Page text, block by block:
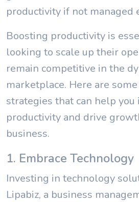
productivity if not managed
Boosting productivity is
looking to scale up their
remain competitive in the
marketplace. Here are
strategies that can help you
productivity and drive
business.
1. Embrace Technology
Investing in technology
Lipabiz, a business